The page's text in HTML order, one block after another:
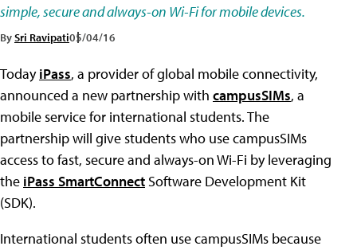
simple, secure and always-on Wi-Fi for mobile devices.
BySri Ravipati05/04/16
TodayiPass, a provider of global mobile connectivity,
announced a new partnership with campusSIMs, a
mobile service for international students. The
partnership will give students who use campusSIMs
access to fast, secure and always-on Wi-Fi by leveraging
the iPass SmartConnect Software Development Kit
(SDK).
International students often use campusSIMs because